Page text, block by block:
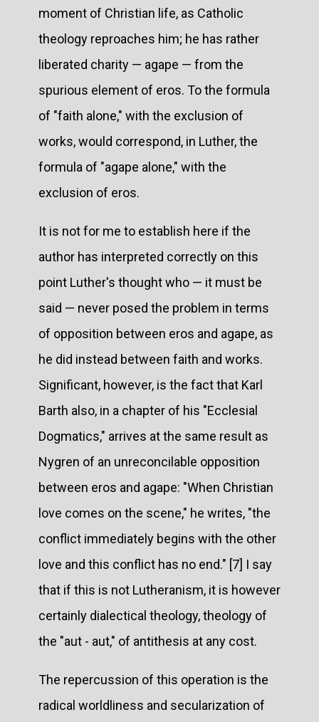
moment of Christian life, as Catholic
theology reproaches him; he has rather
liberated charity — agape — from the
spurious element of eros. To the formula
of "faith alone," with the exclusion of
works, would correspond, in Luther, the
formula of "agape alone," with the
exclusion of eros.
It is not for me to establish here if the
author has interpreted correctly on this
point Luther's thought who — it must be
said — never posed the problem in terms
of opposition between eros and agape, as
he did instead between faith and works.
Significant, however, is the fact that Karl
Barth also, in a chapter of his "Ecclesial
Dogmatics," arrives at the same result as
Nygren of an unreconcilable opposition
between eros and agape: "When Christian
love comes on the scene," he writes, "the
conflict immediately begins with the other
love and this conflict has no end." [7] I say
that if this is not Lutheranism, it is however
certainly dialectical theology, theology of
the "aut - aut," of antithesis at any cost.
The repercussion of this operation is the
radical worldliness and secularization of